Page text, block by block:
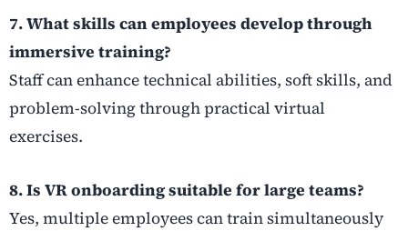
7. What skills can employees develop through
immersive training?
Staff can enhance technical abilities, soft skills, and
problem-solving through practical virtual
exercises.
8. Is VR onboarding suitable for large teams?
Yes, multiple employees can train simultaneously